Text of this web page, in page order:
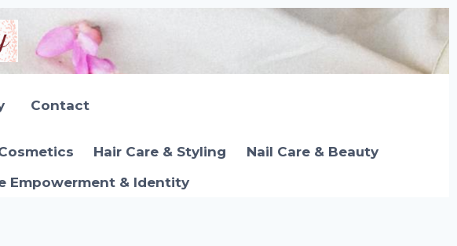
Contact
Hair Care & Styling
Nail Care & Beauty
Empowerment & Identity